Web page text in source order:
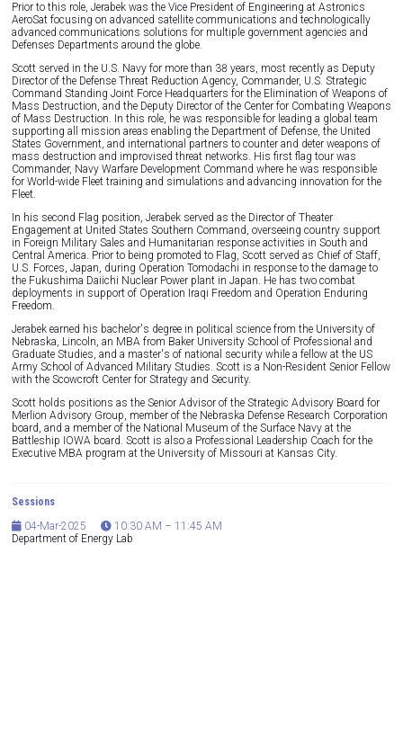
Prior to this role, Jerabek was the Vice President of Engineering at Astronics
AeroSat focusing on advanced satellite communications and technologically
advanced communications solutions for multiple government agencies and
Defenses Departments around the globe.
Scott served in the U.S. Navy for more than 38 years, most recently as Deputy
Director of the Defense Threat Reduction Agency, Commander, U.S. Strategic
Command Standing Joint Force Headquarters for the Elimination of Weapons of
Mass Destruction, and the Deputy Director of the Center for Combating Weapons
of Mass Destruction. In this role, he was responsible for leading a global team
supporting all mission areas enabling the Department of Defense, the United
States Government, and international partners to counter and deter weapons of
mass destruction and improvised threat networks. His first flag tour was
Commander, Navy Warfare Development Command where he was responsible
for World-wide Fleet training and simulations and advancing innovation for the
Fleet.
In his second Flag position, Jerabek served as the Director of Theater
Engagement at United States Southern Command, overseeing country support
in Foreign Military Sales and Humanitarian response activities in South and
Central America. Prior to being promoted to Flag, Scott served as Chief of Staff,
U.S. Forces, Japan, during Operation Tomodachi in response to the damage to
the Fukushima Daiichi Nuclear Power plant in Japan. He has two combat
deployments in support of Operation Iraqi Freedom and Operation Enduring
Freedom.
Jerabek earned his bachelor's degree in political science from the University of
Nebraska, Lincoln, an MBA from Baker University School of Professional and
Graduate Studies, and a master's of national security while a fellow at the US
Army School of Advanced Military Studies. Scott is a Non-Resident Senior Fellow
with the Scowcroft Center for Strategy and Security.
Scott holds positions as the Senior Advisor of the Strategic Advisory Board for
Merlion Advisory Group, member of the Nebraska Defense Research Corporation
board, and a member of the National Museum of the Surface Navy at the
Battleship IOWA board. Scott is also a Professional Leadership Coach for the
Executive MBA program at the University of Missouri at Kansas City.
Sessions
04-Mar-2025
10:30 AM – 11:45 AM
Department of Energy Lab